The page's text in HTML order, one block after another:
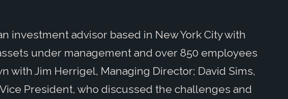
investment advisor based in New York City with
under management and over 850 employees
with Jim Herrigel, Managing Director; David Sims,
President, who discussed the challenges and